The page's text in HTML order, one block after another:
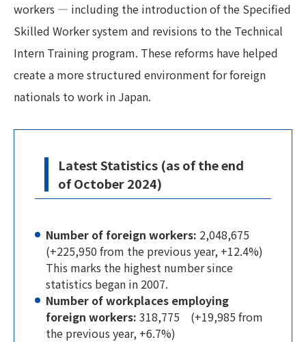
workers — including the introduction of the Specified
Skilled Worker system and revisions to the Technical
Intern Training program. These reforms have helped
create a more structured environment for foreign
nationals to work in Japan.
Latest Statistics (as of the end
of October 2024)
Number of foreign workers: 2,048,675
(+225,950 from the previous year, +12.4%)
This marks the highest number since
statistics began in 2007.
Number of workplaces employing
foreign workers: 318,775 (+19,985 from
the previous year, +6.7%)